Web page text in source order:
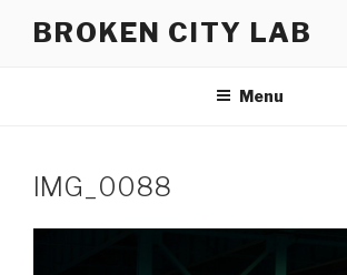
BROKEN CITY LAB
Menu
IMG_0088